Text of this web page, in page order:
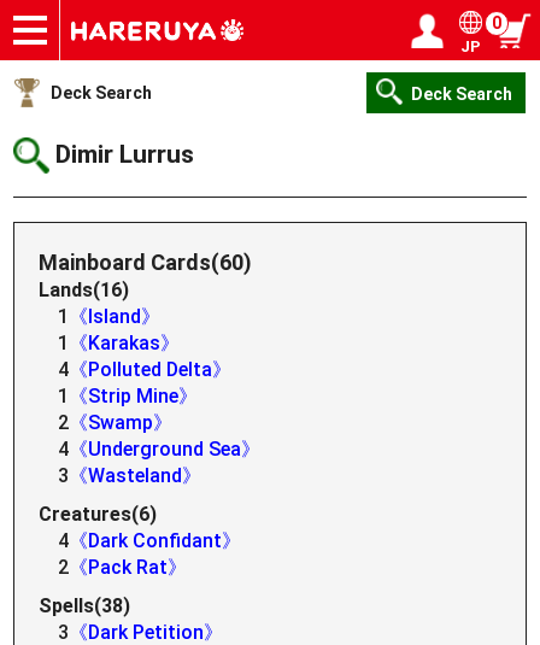
Onlineshop
Articles
Deck Search
Sponsored Players
Shop Info
Event Schedule
Help
Contact
JP
0
Deck Search Deck Search
Dimir Lurrus
Mainboard Cards(60)
Lands(16)
1
《Island》
1
《Karakas》
4 《Polluted Delta》
1
《Strip Mine》
2 《Swamp》
4 《Underground Sea》
3 《Wasteland》
Creatures(6)
4 《Dark Confidant》
2 《Pack Rat》
Spells(38)
3 《Dark Petition》